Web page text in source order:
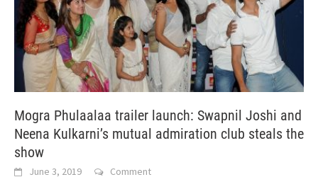
Mogra Phulaalaa trailer launch: Swapnil Joshi and
Neena Kulkarni’s mutual admiration club steals the
show
June 3, 2019 Comment